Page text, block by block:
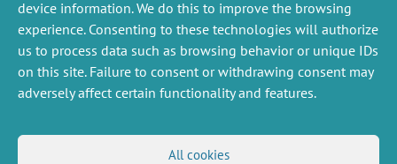
device information. We do this to improve the browsing
experience. Consenting to these technologies will authorize
us to process data such as browsing behavior or unique IDs
on this site. Failure to consent or withdrawing consent may
adversely affect certain functionality and features.
All cookies
NEXT
NEWS
PREVIOUS
NEWS
MISCELLANEOUS
FOLLOW US